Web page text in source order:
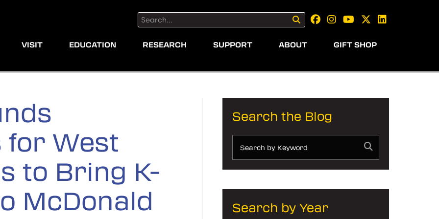
Search:
VISIT EDUCATION RESEARCH SUPPORT ABOUT GIFT SHOP
West
to Bring K-
McDonald
Search the Blog
Search by Year